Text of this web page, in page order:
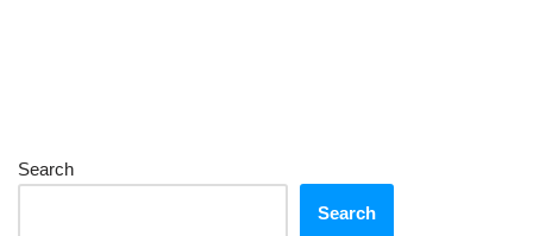
Search
Search